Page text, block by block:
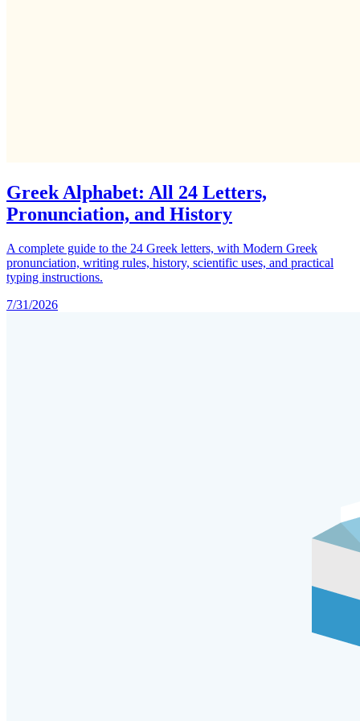
Greek Alphabet: All 24 Letters,
Pronunciation, and History
A complete guide to the 24 Greek letters, with Modern Greek
pronunciation, writing rules, history, scientific uses, and practical
typing instructions.
7/31/2026